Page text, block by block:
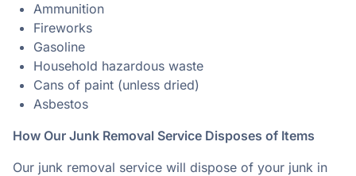
Ammunition
Fireworks
Gasoline
Household hazardous waste
Cans of paint (unless dried)
Asbestos
How Our Junk Removal Service Disposes of Items
Our junk removal service will dispose of your junk in